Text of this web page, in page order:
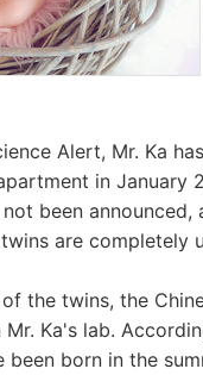
Alert, Mr. Ka
in January
been
are completely
the twins, the
Ka's lab.
born in the